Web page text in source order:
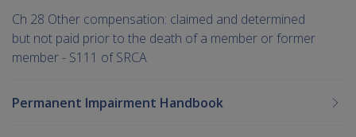
Ch 28 Other compensation: claimed and determined
but not paid prior to the death of a member or former
member - S111 of SRCA
Permanent Impairment Handbook